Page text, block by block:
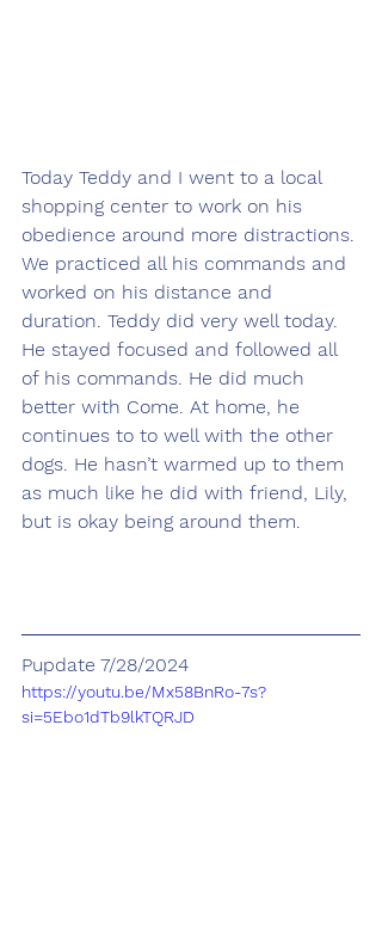
Today Teddy and I went to a local
shopping center to work on his
obedience around more distractions.
We practiced all his commands and
worked on his distance and
duration. Teddy did very well today.
He stayed focused and followed all
of his commands. He did much
better with Come. At home, he
continues to to well with the other
dogs. He hasn’t warmed up to them
as much like he did with friend, Lily,
but is okay being around them.
Pupdate 7/28/2024
https://youtu.be/Mx58BnRo-7s?
si=5Ebo1dTb9lkTQRJD